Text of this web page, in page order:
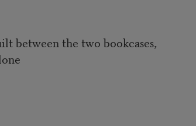
between the two bookcases,